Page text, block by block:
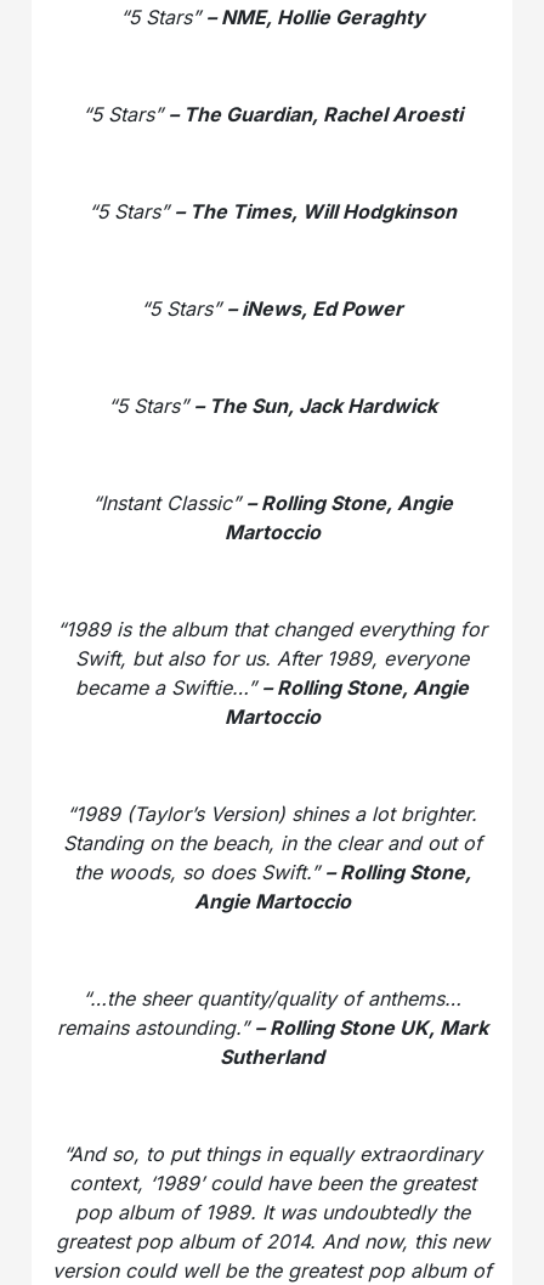
“5 Stars” – NME, Hollie Geraghty
“5 Stars” – The Guardian, Rachel Aroesti
“5 Stars” – The Times, Will Hodgkinson
“5 Stars” – iNews, Ed Power
“5 Stars” – The Sun, Jack Hardwick
“Instant Classic” – Rolling Stone, Angie
Martoccio
“1989 is the album that changed everything for
Swift, but also for us. After 1989, everyone
became a Swiftie…” – Rolling Stone, Angie
Martoccio
“1989 (Taylor’s Version) shines a lot brighter.
Standing on the beach, in the clear and out of
the woods, so does Swift.” – Rolling Stone,
Angie Martoccio
“…the sheer quantity/quality of anthems…
remains astounding.” – Rolling Stone UK, Mark
Sutherland
“And so, to put things in equally extraordinary
context, ‘1989’ could have been the greatest
pop album of 1989. It was undoubtedly the
greatest pop album of 2014. And now, this new
version could well be the greatest pop album of